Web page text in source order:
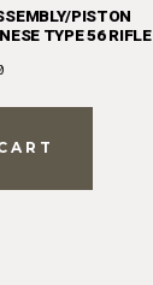
PISTON
TYPE 56 RIFLE